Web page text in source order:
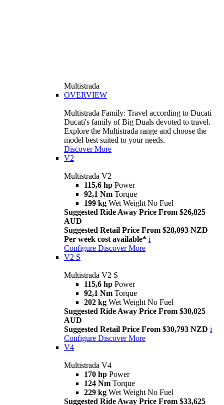
Multistrada
OVERVIEW
Multistrada Family: Travel according to Ducati
Ducati's family of Big Duals devoted to travel.
Explore the Multistrada range and choose the
model best suited to your needs.
Discover More
V2
Multistrada V2
115,6 hp Power
92,1 Nm Torque
199 kg Wet Weight No Fuel
Suggested Ride Away Price From $26,825
AUD
Suggested Retail Price From $28,093 NZD
Per week cost available* i
Configure Discover More
V2 S
Multistrada V2 S
115,6 hp Power
92,1 Nm Torque
202 kg Wet Weight No Fuel
Suggested Ride Away Price From $30,025
AUD
Suggested Retail Price From $30,793 NZD i
Configure Discover More
V4
Multistrada V4
170 hp Power
124 Nm Torque
229 kg Wet Weight No Fuel
Suggested Ride Away Price From $33,625